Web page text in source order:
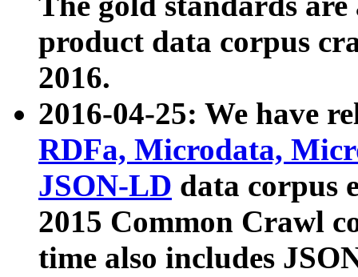
product data corpus
2016.
2016-04-25: We have
RDFa, Microdata,
JSON-LD data corpus
2015 Common Crawl
time also includes